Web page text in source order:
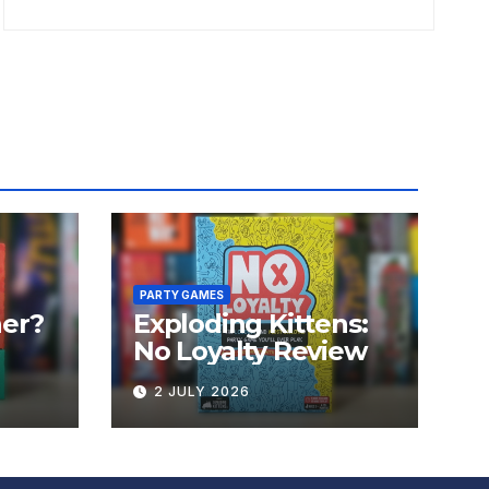
PARTY GAMES
Exploding Kittens:
No Loyalty Review
2 JULY 2026